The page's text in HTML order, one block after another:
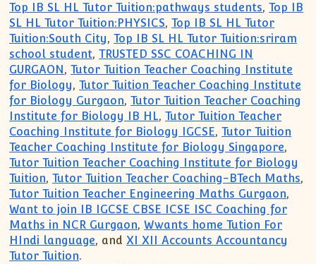
Top IB SL HL Tutor Tuition:pathways students,Top IB
SL HL Tutor Tuition:PHYSICS,Top IB SL HL Tutor
Tuition:South City,Top IB SL HL Tutor Tuition:sriram
school student,TRUSTED SSC COACHING IN
GURGAON ,Tutor Tuition Teacher Coaching Institute
for Biology,Tutor Tuition Teacher Coaching Institute
for Biology Gurgaon,Tutor Tuition Teacher Coaching
Institute for Biology IB HL,Tutor Tuition Teacher
Coaching Institute for Biology IGCSE,Tutor Tuition
Teacher Coaching Institute for Biology Singapore,
Tutor Tuition Teacher Coaching Institute for Biology
Tuition,Tutor Tuition Teacher Coaching-BTech Maths,
Tutor Tuition Teacher Engineering Maths Gurgaon,
Want to join IB IGCSE CBSE ICSE ISC Coaching for
Maths in NCR Gurgaon,Wwants home Tution For
HIndi language, andXI XII Accounts Accountancy
Tutor Tuition.